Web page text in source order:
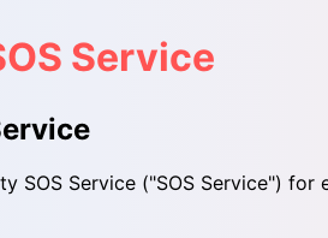
Service
SOS Service ("SOS Service")